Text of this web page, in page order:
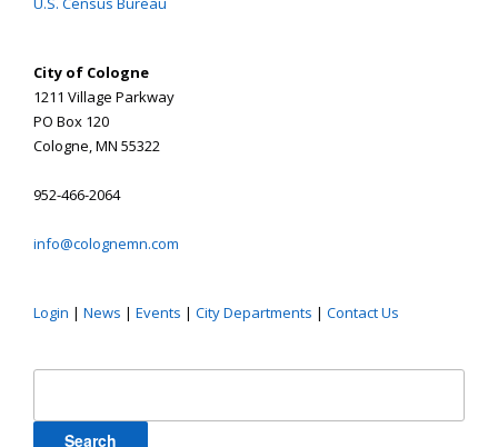
City of Cologne
1211 Village Parkway
PO Box 120
Cologne, MN 55322
952-466-2064
info@colognemn.com
Login | News | Events | City Departments | Contact Us